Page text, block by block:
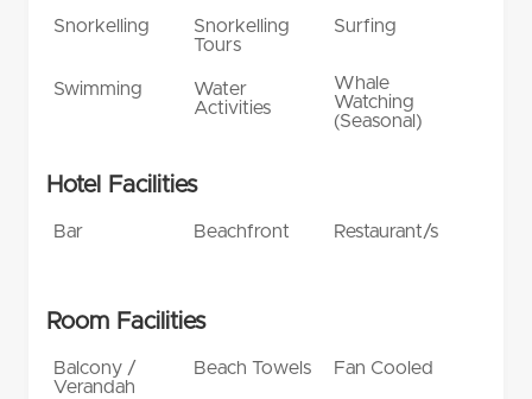
Snorkelling
Snorkelling
Tours
Surfing
Swimming
Water
Activities
Whale
Watching
(Seasonal)
Hotel Facilities
Bar Beachfront Restaurant/s
Room Facilities
Balcony /
Verandah
Beach Towels Fan Cooled